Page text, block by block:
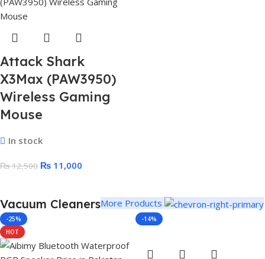
Attack Shark
X3Max (PAW3950)
Wireless Gaming
Mouse
In stock
₨12,500 ₨ 11,000
Vacuum CleanersMore Products
-25%
HOT
-14%